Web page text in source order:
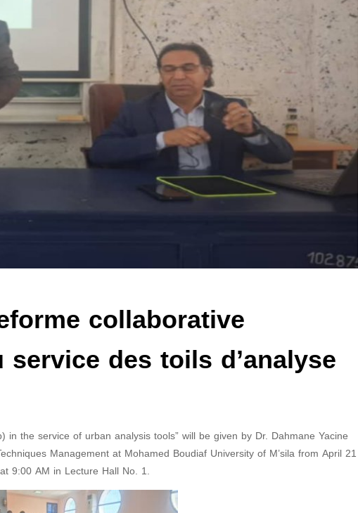
collaborative
des toils d’analyse
the service of urban analysis tools” will be given by Dr. Dahmane Yacine
Management at Mohamed Boudiaf University of M’sila from April 21
9:00 AM in Lecture Hall No. 1.